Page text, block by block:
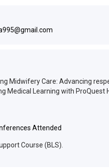
Midwifery Care: Advancing
Medical Learning with ProQuest
Attended
Course (BLS).